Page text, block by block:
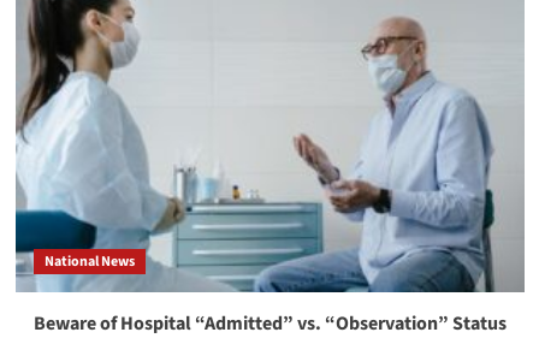
National News
Beware of Hospital “Admitted” vs. “Observation” Status